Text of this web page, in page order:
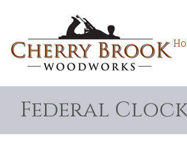
Federal